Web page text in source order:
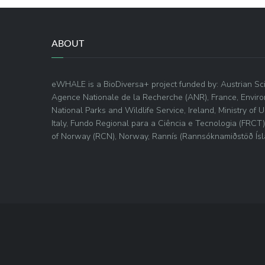
ABOUT
eWHALE is a BioDiversa+ project funded by: Austrian
Agence Nationale de la Recherche (ANR), France,
National Parks and Wildlife Service, Ireland, Ministry of
Italy, Fundo Regional para a Ciência e Tecnologia
of Norway (RCN), Norway, Rannís (Rannsóknamiðstöð